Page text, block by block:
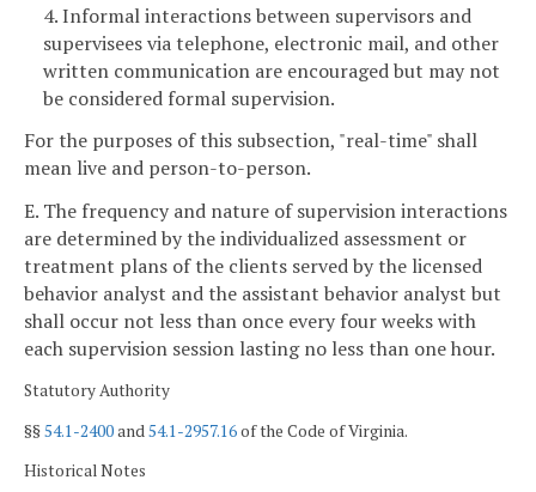
4. Informal interactions between supervisors and
supervisees via telephone, electronic mail, and other
written communication are encouraged but may not
be considered formal supervision.
For the purposes of this subsection, "real-time" shall
mean live and person-to-person.
E. The frequency and nature of supervision interactions
are determined by the individualized assessment or
treatment plans of the clients served by the licensed
behavior analyst and the assistant behavior analyst but
shall occur not less than once every four weeks with
each supervision session lasting no less than one hour.
Statutory Authority
§§54.1-2400and 54.1-2957.16of the Code of Virginia.
Historical Notes